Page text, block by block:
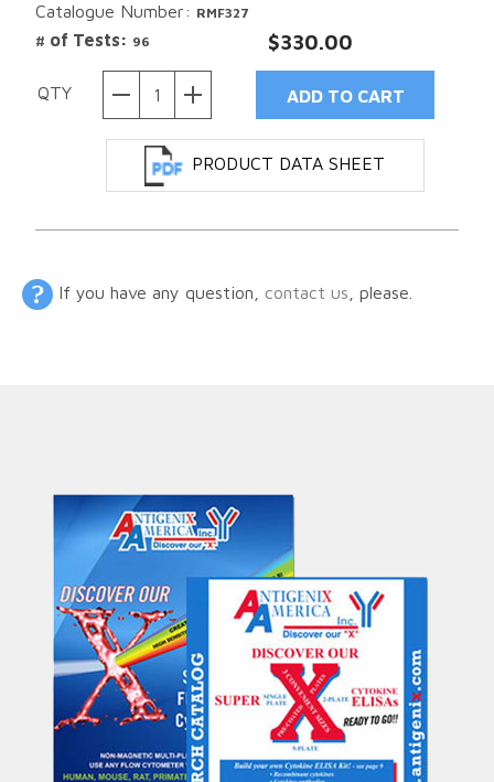
Catalogue Number: RMF327
# of Tests: 96 $330.00
QTY
PRODUCT DATA SHEET
If you have any question, contact us , please.